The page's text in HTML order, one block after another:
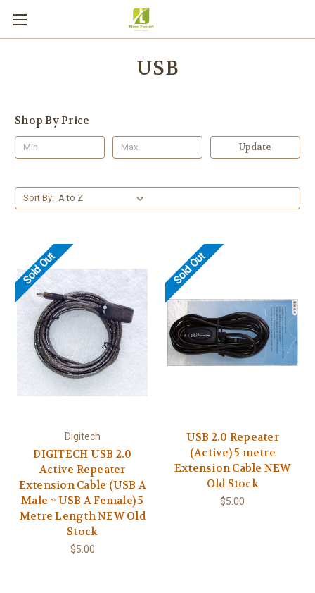
USB
Shop By Price
Update
Sort By:
Sold Out
Digitech
DIGITECH USB 2.0
Active Repeater
Extension Cable (USB A
Male ~ USB A Female) 5
Metre Length NEW Old
Stock
$5.00
Sold Out
USB 2.0 Repeater
(Active) 5 metre
Extension Cable NEW
Old Stock
$5.00